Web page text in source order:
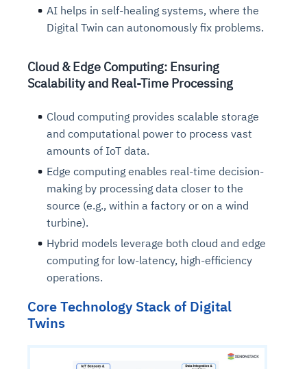
AI helps in self-healing systems, where the
Digital Twin can autonomously fix problems.
Cloud & Edge Computing: Ensuring
Scalability and Real-Time Processing
Cloud computing provides scalable storage
and computational power to process vast
amounts of IoT data.
Edge computing enables real-time decision-
making by processing data closer to the
source (e.g., within a factory or on a wind
turbine).
Hybrid models leverage both cloud and edge
computing for low-latency, high-efficiency
operations.
Core Technology Stack of Digital
Twins